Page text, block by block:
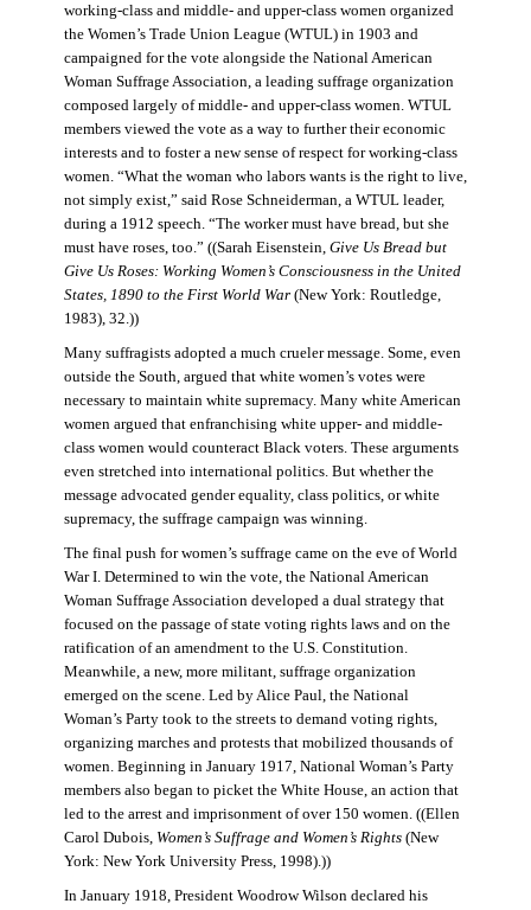
working-class and middle- and upper-class women organized
the Women’s Trade Union League (WTUL) in 1903 and
campaigned for the vote alongside the National American
Woman Suffrage Association, a leading suffrage organization
composed largely of middle- and upper-class women. WTUL
members viewed the vote as a way to further their economic
interests and to foster a new sense of respect for working-class
women. “What the woman who labors wants is the right to live,
not simply exist,” said Rose Schneiderman, a WTUL leader,
during a 1912 speech. “The worker must have bread, but she
must have roses, too.” ((Sarah Eisenstein, Give Us Bread but
Give Us Roses: Working Women’s Consciousness in the United
States, 1890 to the First World War(New York: Routledge,
1983), 32.))
Many suffragists adopted a much crueler message. Some, even
outside the South, argued that white women’s votes were
necessary to maintain white supremacy. Many white American
women argued that enfranchising white upper- and middle-
class women would counteract Black voters. These arguments
even stretched into international politics. But whether the
message advocated gender equality, class politics, or white
supremacy, the suffrage campaign was winning.
The final push for women’s suffrage came on the eve of World
War I. Determined to win the vote, the National American
Woman Suffrage Association developed a dual strategy that
focused on the passage of state voting rights laws and on the
ratification of an amendment to the U.S. Constitution.
Meanwhile, a new, more militant, suffrage organization
emerged on the scene. Led by Alice Paul, the National
Woman’s Party took to the streets to demand voting rights,
organizing marches and protests that mobilized thousands of
women. Beginning in January 1917, National Woman’s Party
members also began to picket the White House, an action that
led to the arrest and imprisonment of over 150 women. ((Ellen
Carol Dubois, Women’s Suffrage and Women’s Rights(New
York: New York University Press, 1998).))
In January 1918, President Woodrow Wilson declared his